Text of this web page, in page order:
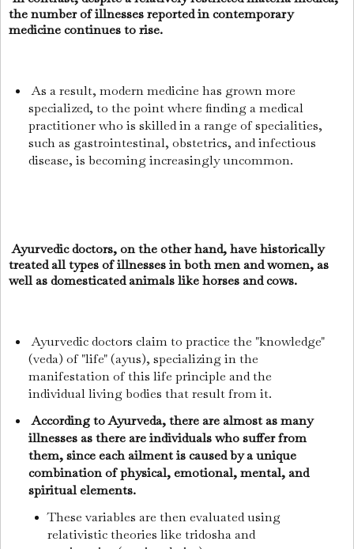
the number of illnesses reported in contemporary
medicine continues to rise.
As a result, modern medicine has grown more
specialized, to the point where finding a medical
practitioner who is skilled in a range of specialities,
such as gastrointestinal, obstetrics, and infectious
disease, is becoming increasingly uncommon.
Ayurvedic doctors, on the other hand, have historically
treated all types of illnesses in both men and women, as
well as domesticated animals like horses and cows.
Ayurvedic doctors claim to practice the "knowledge"
(veda) of "life" (ayus), specializing in the
manifestation of this life principle and the
individual living bodies that result from it.
According to Ayurveda, there are almost as many
illnesses as there are individuals who suffer from
them, since each ailment is caused by a unique
combination of physical, emotional, mental, and
spiritual elements.
These variables are then evaluated using
relativistic theories like tridosha and